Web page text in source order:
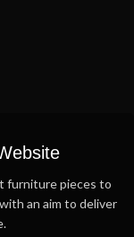
furniture pieces to
an aim to deliver